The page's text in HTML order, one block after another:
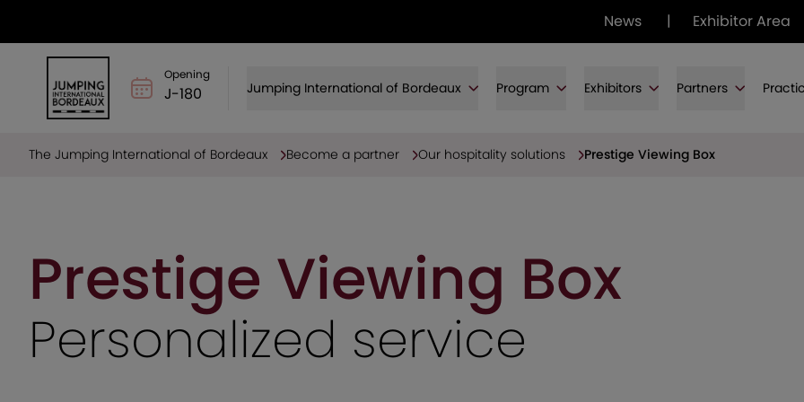
News | Exhibitor Area
Opening
J-180 Jumping International of Bordeaux Program Exhibitors Partners
The Jumping International of Bordeaux Become a partner Our hospitality solutions Prestige Viewing Box
Prestige Viewing Box
Personalized service